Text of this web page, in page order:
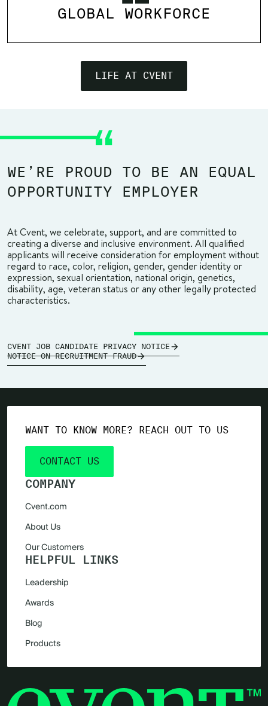
GLOBAL WORKFORCE
LIFE AT CVENT
WE’RE PROUD TO BE AN EQUAL
OPPORTUNITY EMPLOYER
At Cvent, we celebrate, support, and are committed to
creating a diverse and inclusive environment. All qualified
applicants will receive consideration for employment without
regard to race, color, religion, gender, gender identity or
expression, sexual orientation, national origin, genetics,
disability, age, veteran status or any other legally protected
characteristics.
CVENT JOB CANDIDATE PRIVACY NOTICE
NOTICE ON RECRUITMENT FRAUD
COMPANY
Cvent.com
About Us
Our Customers
HELPFUL LINKS
Leadership
Awards
Blog
Products
WANT TO KNOW MORE? REACH OUT TO US
CONTACT US